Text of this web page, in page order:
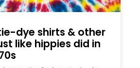
dye shirts & other
like hippies did in